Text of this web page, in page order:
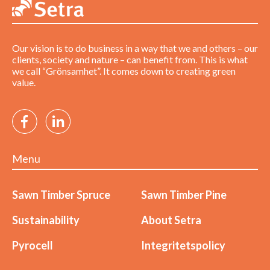
Our vision is to do business in a way that we and others – our
clients, society and nature – can benefit from. This is what
we call “Grönsamhet”. It comes down to creating green
value.
Menu
Sawn Timber Spruce
Sawn Timber Pine
Sustainability
About Setra
Pyrocell
Integritetspolicy